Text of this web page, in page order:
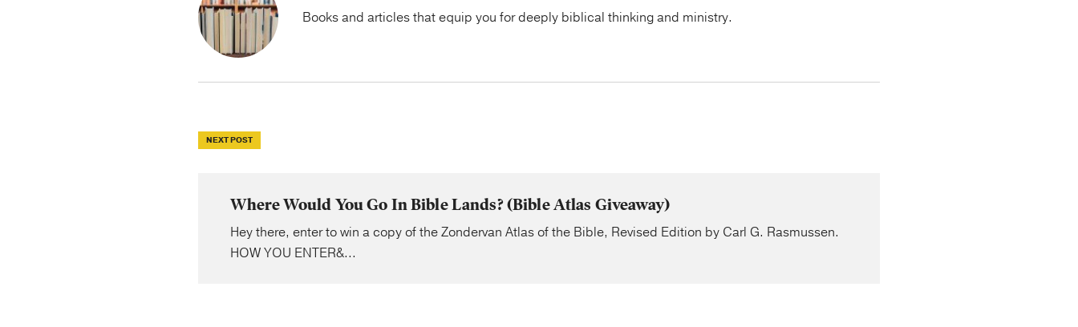
Books and articles that equip you for deeply biblical thinking and ministry.
NEXT POST
Where Would You Go In Bible Lands? (Bible Atlas Giveaway)
Hey there, enter to win a copy of the Zondervan Atlas of the Bible, Revised Edition by Carl G. Rasmussen.
HOW YOU ENTER&...